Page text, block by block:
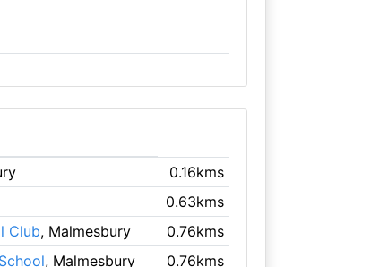
0.16kms
0.63kms
Club, Malmesbury
0.76kms
, Malmesbury 0.76kms